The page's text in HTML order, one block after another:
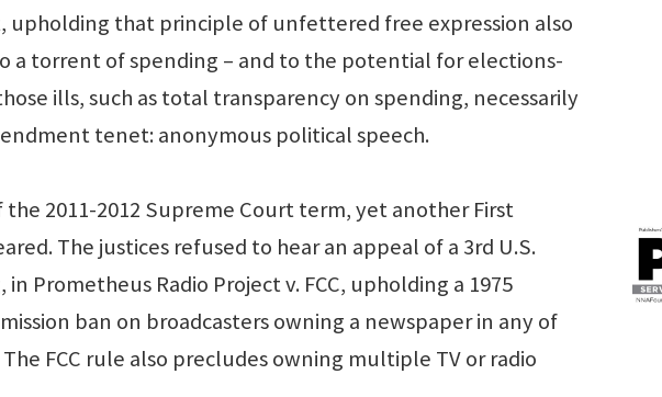
upholding that principle of unfettered free expression also
a torrent of spending – and to the potential for elections-
ills, such as total transparency on spending, necessarily
tenet: anonymous political speech.
the 2011-2012 Supreme Court term, yet another First
The justices refused to hear an appeal of a 3rd U.S.
Prometheus Radio Project v. FCC, upholding a 1975
ban on broadcasters owning a newspaper in any of
FCC rule also precludes owning multiple TV or radio